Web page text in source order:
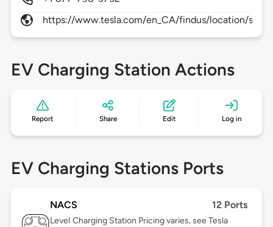
https://www.tesla.com/en_CA/findus/location/
EV Charging Station Actions
Report Share Edit Log in
EV Charging Stations Ports
NACS 12 Ports
Level Charging Station Pricing varies, see Tesla